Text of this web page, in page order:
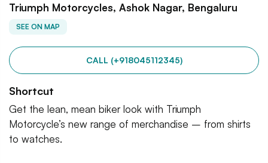
Triumph Motorcycles, Ashok Nagar, Bengaluru
SEE ON MAP
CALL (+918045112345)
Shortcut
Get the lean, mean biker look with Triumph
Motorcycle’s new range of merchandise – from shirts
to watches.